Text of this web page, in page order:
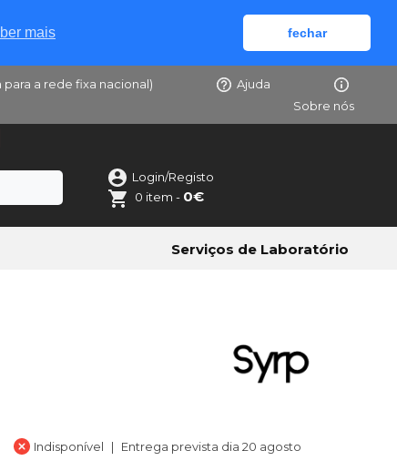
mais fechar
para a rede fixa nacional)
Ajuda
Sobre nós
Login/Registo
0 item - 0€
Serviços de Laboratório
Indisponível Entrega prevista dia 20 agosto